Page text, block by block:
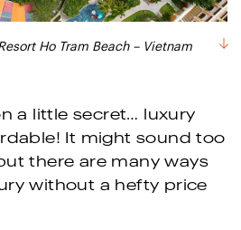
Ho Tram Beach – Vietnam
a little secret… luxury
It might sound too
there are many ways
without a hefty price